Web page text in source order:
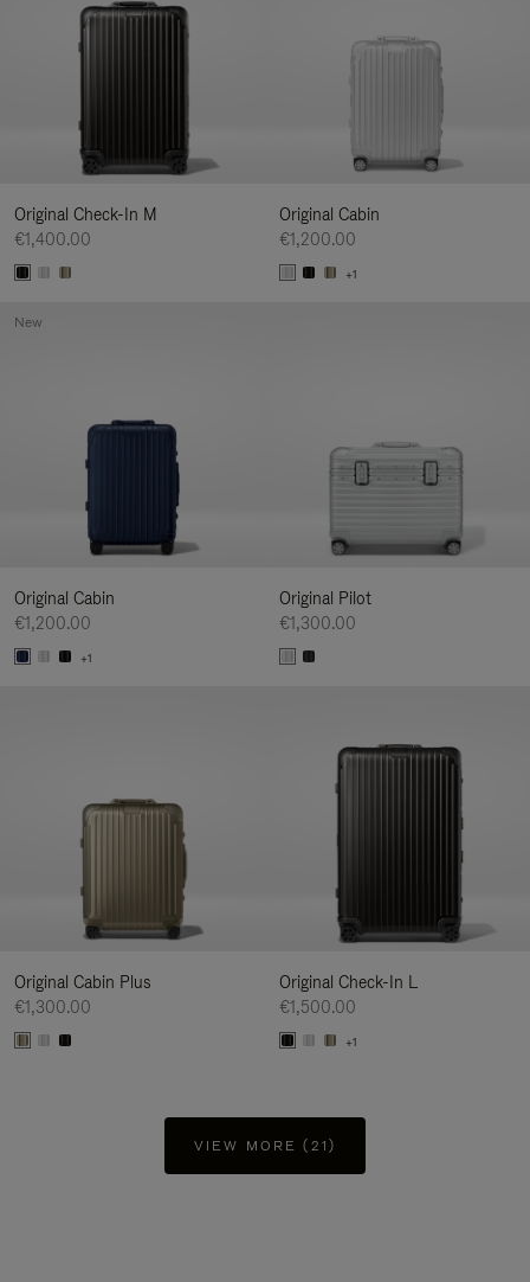
Original Check-In M
€1,400.00
Original Cabin
€1,200.00
+1
Original Cabin
€1,200.00
+1
New
Original Pilot
€1,300.00
Original Cabin Plus
€1,300.00
Original Check-In L
€1,500.00
+1
VIEW MORE (21)